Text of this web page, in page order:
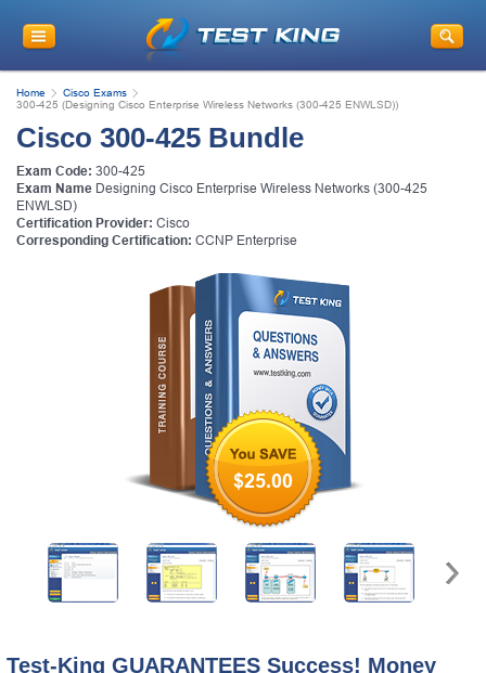
10% Discounton Your Purchase
When You Sign Up for E-mail
This is aONE TIME OFFER. You will never
see this Again
Instant Discount10% OFF
Enter Your Email Address to Receive Your 10% OFF
Discount Code Plus... Our Exclusive Weekly Deals
A confirmation link will be sent to this email address to
Get Your Discount Code
* We value your privacy. We will not rent or sell your email
Home
Cisco Exams
300-425 (Designing Cisco Enterprise Wireless Networks (300-425 ENWLSD))
Cisco 300-425 Bundle
Exam Code: 300-425
Exam Name Designing Cisco Enterprise Wireless Networks (300-425
ENWLSD)
Certification Provider: Cisco
Corresponding Certification: CCNP Enterprise
$25.00
Test-King GUARANTEES Success! Money